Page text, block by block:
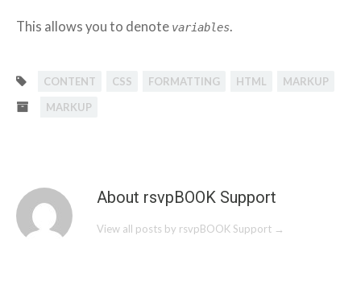
This allows you to denote variables.
CONTENT CSS FORMATTING HTML
MARKUP
MARKUP
About rsvpBOOK Support
View all posts by rsvpBOOK Support →